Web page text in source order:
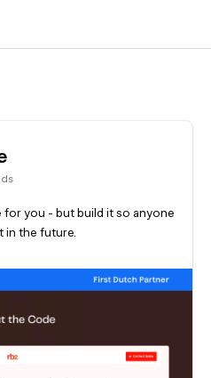
for you - but build it so anyone
in the future.